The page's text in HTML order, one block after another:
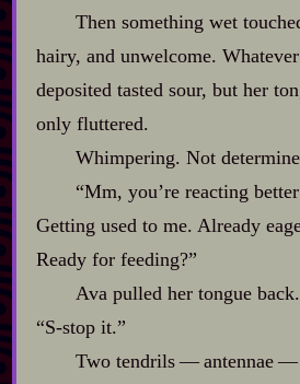
Then something wet
hairy, and unwelcome.
deposited tasted sour, but her
only fluttered.
Whimpering. Not
“Mm, you’re reacting
Getting used to me. Already
Ready for feeding?”
Ava pulled her tongue
“S‍-​stop it.”
Two tendrils‍ ‍‍—‍ antennae‍ ‍‍—‍